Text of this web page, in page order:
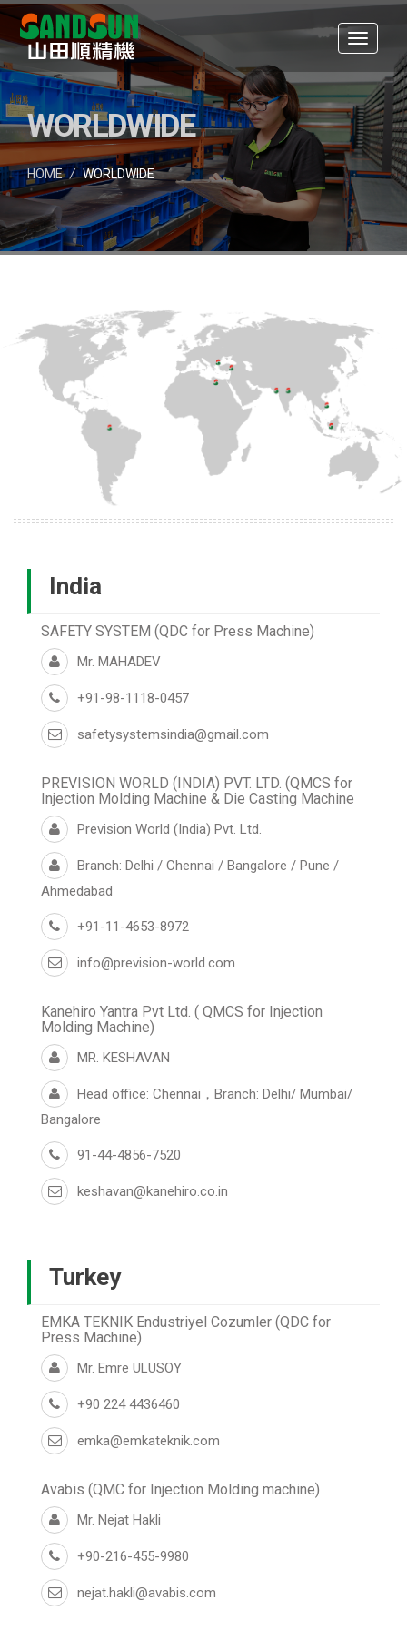
WORLDWIDE
HOME / WORLDWIDE
India
SAFETY SYSTEM (QDC for Press Machine)
Mr. MAHADEV
+91-98-1118-0457
safetysystemsindia@gmail.com
PREVISION WORLD (INDIA) PVT. LTD. (QMCS for
Injection Molding Machine & Die Casting Machine
Prevision World (India) Pvt. Ltd.
Branch: Delhi / Chennai / Bangalore / Pune /
Ahmedabad
+91-11-4653-8972
info@prevision-world.com
Kanehiro Yantra Pvt Ltd. ( QMCS for Injection
Molding Machine)
MR. KESHAVAN
Head office: Chennai，Branch: Delhi/ Mumbai/
Bangalore
91-44-4856-7520
keshavan@kanehiro.co.in
Turkey
EMKA TEKNIK Endustriyel Cozumler (QDC for
Press Machine)
Mr. Emre ULUSOY
+90 224 4436460
emka@emkateknik.com
Avabis (QMC for Injection Molding machine)
Mr. Nejat Hakli
+90-216-455-9980
nejat.hakli@avabis.com